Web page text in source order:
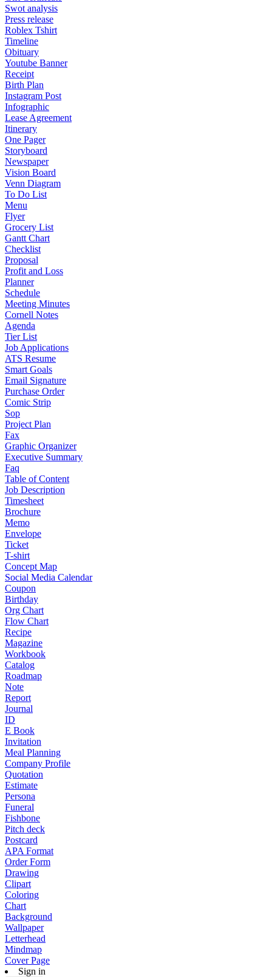
Swot analysis
Press release
Roblex Tshirt
Timeline
Obituary
Youtube Banner
Receipt
Birth Plan
Instagram Post
Infographic
Lease Agreement
Itinerary
One Pager
Storyboard
Newspaper
Vision Board
Venn Diagram
To Do List
Menu
Flyer
Grocery List
Gantt Chart
Checklist
Proposal
Profit and Loss
Planner
Schedule
Meeting Minutes
Cornell Notes
Agenda
Tier List
Job Applications
ATS Resume
Smart Goals
Email Signature
Purchase Order
Comic Strip
Sop
Project Plan
Fax
Graphic Organizer
Executive Summary
Faq
Table of Content
Job Description
Timesheet
Brochure
Memo
Envelope
Ticket
T-shirt
Concept Map
Social Media Calendar
Coupon
Birthday
Org Chart
Flow Chart
Recipe
Magazine
Workbook
Catalog
Roadmap
Note
Report
Journal
ID
E Book
Invitation
Meal Planning
Company Profile
Quotation
Estimate
Persona
Funeral
Fishbone
Pitch deck
Postcard
APA Format
Order Form
Drawing
Clipart
Coloring
Chart
Background
Wallpaper
Letterhead
Mindmap
Cover Page
Sign in